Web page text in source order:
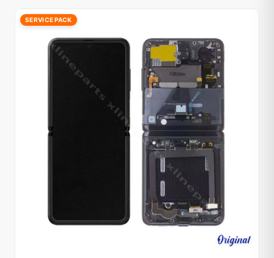
SERVICE PACK